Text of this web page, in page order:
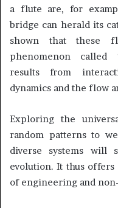
a flute are, for
bridge can herald its
shown that these
phenomenon called
results from
dynamics and the flow
Exploring the
random patterns to
diverse systems will
evolution. It thus offers
of engineering and